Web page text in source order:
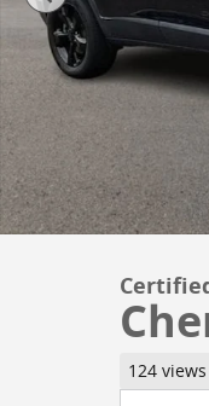
124